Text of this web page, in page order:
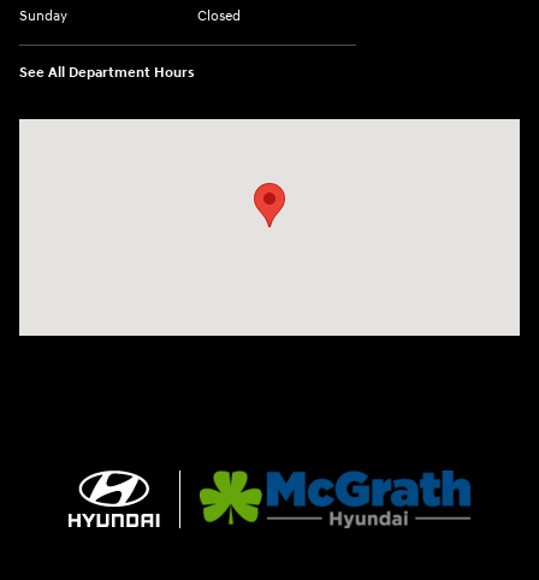
Sunday
Closed
See All Department Hours